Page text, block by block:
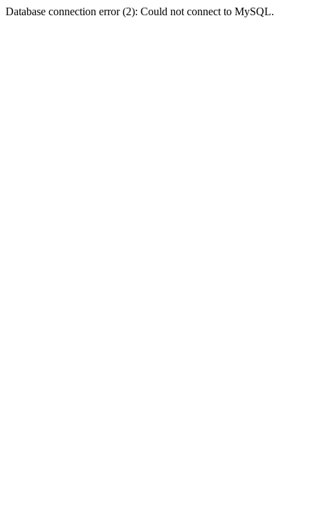
Database connection error (2): Could not connect to MySQL.